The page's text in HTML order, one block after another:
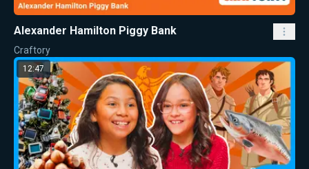
Alexander Hamilton Piggy Bank
Craftory
12:47